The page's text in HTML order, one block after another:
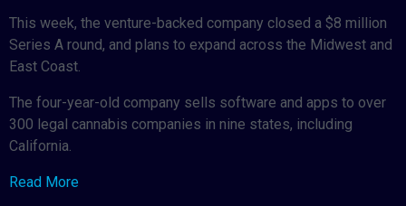
This week, the venture-backed company closed a $8 million
Series A round, and plans to expand across the Midwest and
East Coast.
The four-year-old company sells software and apps to over
300 legal cannabis companies in nine states, including
California.
Read More